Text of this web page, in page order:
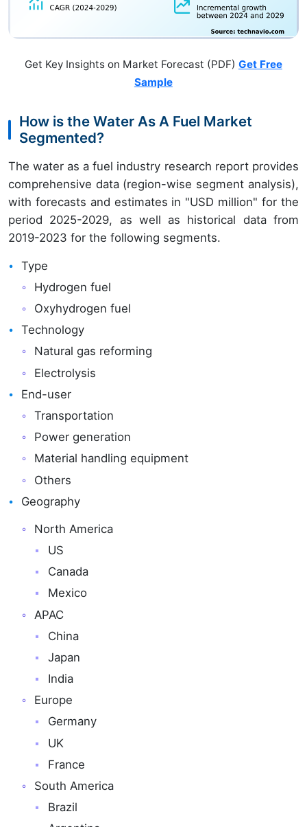
Get Key Insights on Market Forecast (PDF) Get Free
Sample
How is the Water As A Fuel Market
Segmented?
The water as a fuel industry research report provides
comprehensive data (region-wise segment analysis),
with forecasts and estimates in "USD million" for the
period 2025-2029, as well as historical data from
2019-2023 for the following segments.
Type
Hydrogen fuel
Oxyhydrogen fuel
Technology
Natural gas reforming
Electrolysis
End-user
Transportation
Power generation
Material handling equipment
Others
Geography
North America
US
Canada
Mexico
APAC
China
Japan
India
Europe
Germany
UK
France
South America
Brazil